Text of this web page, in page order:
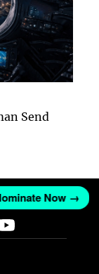
Send
Now →